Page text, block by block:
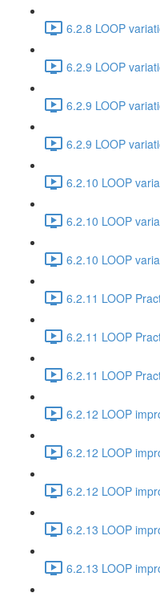
6.2.8 LOOP
6.2.9 LOOP
6.2.9 LOOP
6.2.9 LOOP
6.2.10 LOOP
6.2.10 LOOP
6.2.10 LOOP
6.2.11 LOOP
6.2.11 LOOP
6.2.11 LOOP
6.2.12 LOOP
6.2.12 LOOP
6.2.12 LOOP
6.2.13 LOOP
6.2.13 LOOP